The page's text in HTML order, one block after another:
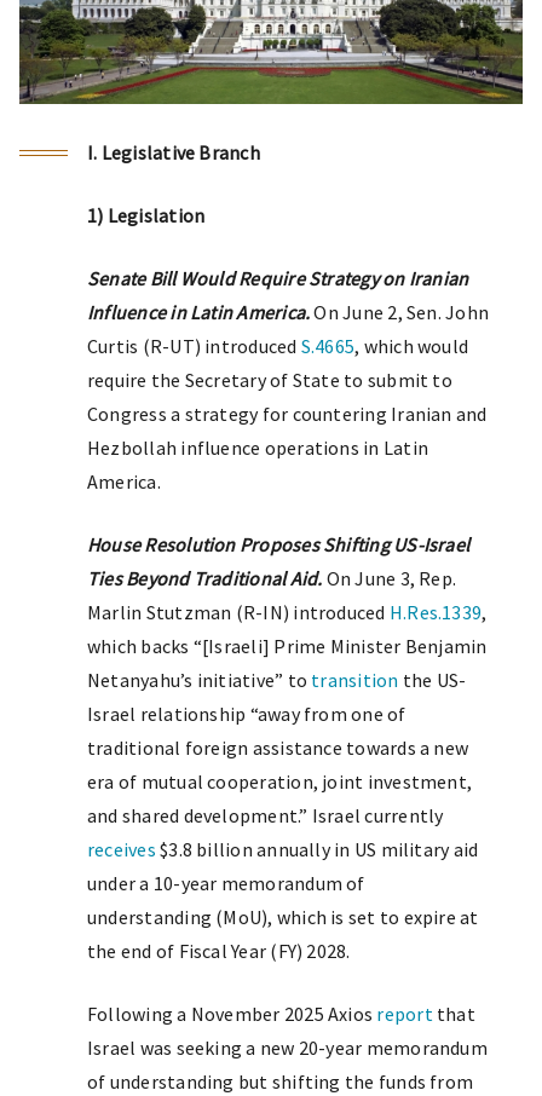
I. Legislative Branch
1) Legislation
Senate Bill Would Require Strategy on Iranian
Influence in Latin America.On June 2, Sen. John
Curtis (R-UT) introduced S.4665, which would
require the Secretary of State to submit to
Congress a strategy for countering Iranian and
Hezbollah influence operations in Latin
America.
House Resolution Proposes Shifting US-Israel
Ties Beyond Traditional Aid. On June 3, Rep.
Marlin Stutzman (R-IN) introduced H.Res.1339,
which backs “[Israeli] Prime Minister Benjamin
Netanyahu’s initiative” to transition the US-
Israel relationship “away from one of
traditional foreign assistance towards a new
era of mutual cooperation, joint investment,
and shared development.” Israel currently
receives $3.8 billion annually in US military aid
under a 10-year memorandum of
understanding (MoU), which is set to expire at
the end of Fiscal Year (FY) 2028.
Following a November 2025 Axios reportthat
Israel was seeking a new 20-year memorandum
of understanding but shifting the funds from